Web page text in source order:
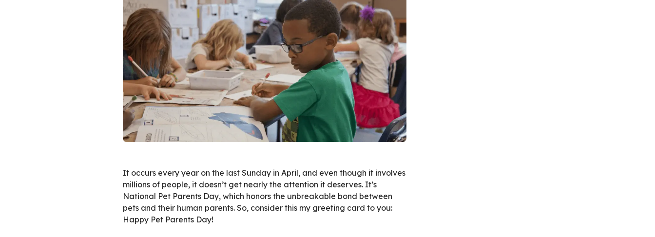
It occurs every year on the last Sunday in April, and even though it involves
millions of people, it doesn’t get nearly the attention it deserves. It’s
National Pet Parents Day, which honors the unbreakable bond between
pets and their human parents. So, consider this my greeting card to you:
Happy Pet Parents Day!